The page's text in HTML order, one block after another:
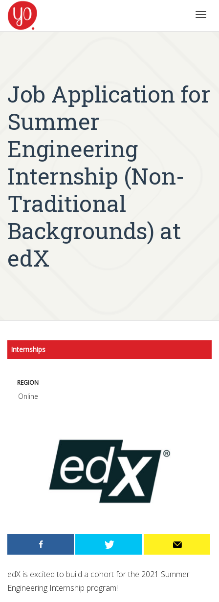
Job Application for
Summer
Engineering
Internship (Non-
Traditional
Backgrounds) at
edX
Internships
REGION
Online
edX is excited to build a cohort for the 2021 Summer
Engineering Internship program!